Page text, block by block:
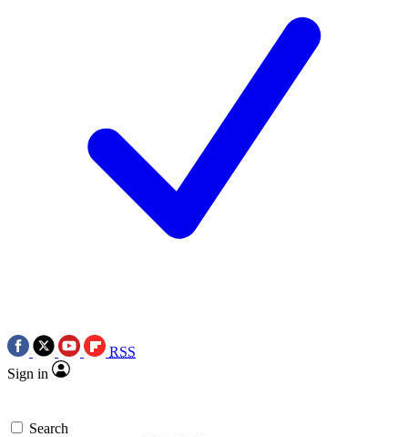
RSS
Sign in
Search